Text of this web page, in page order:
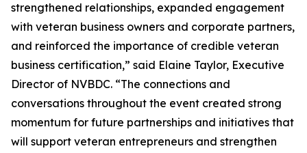
strengthened relationships, expanded engagement
with veteran business owners and corporate partners,
and reinforced the importance of credible veteran
business certification,” said Elaine Taylor, Executive
Director of NVBDC. “The connections and
conversations throughout the event created strong
momentum for future partnerships and initiatives that
will support veteran entrepreneurs and strengthen